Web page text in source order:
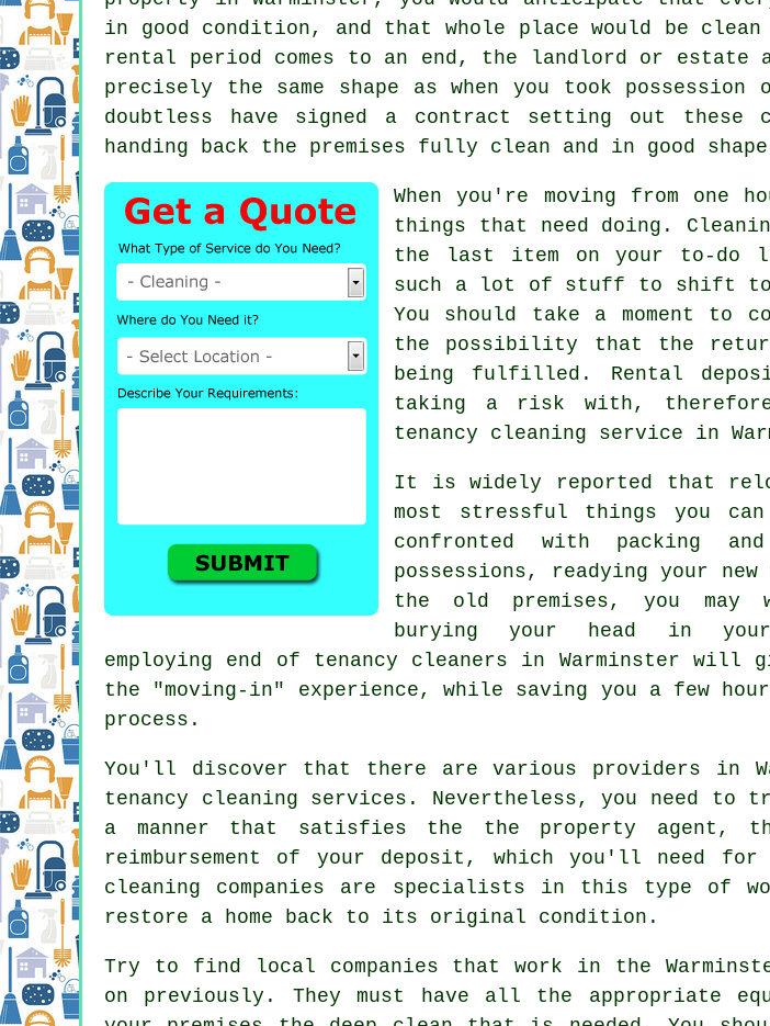
in good condition, and that whole place would be clean
rental period comes to an end, the landlord or
precisely the same shape as when you took
doubtless have signed a contract setting out
handing back the premises fully clean and in good
When you're moving from
things that need doing.
the last item on your to-do
such a lot of stuff to shift to
You should take a moment to
the possibility that the
being fulfilled. Rental
taking a risk with,
tenancy cleaning service in
It is widely reported that
most stressful things you
confronted with packing
possessions, readying your new
the old premises, you
burying your head in your
employing end of tenancy cleaners in Warminster will
the "moving-in" experience, while saving you a few
process.
You'll discover that there are various providers in
tenancy cleaning services. Nevertheless, you need to
a manner that satisfies the the property agent,
reimbursement of your deposit, which you'll need for
cleaning companies are specialists in this type of
restore a home back to its original condition.
Try to find local companies that work in the
on previously. They must have all the appropriate